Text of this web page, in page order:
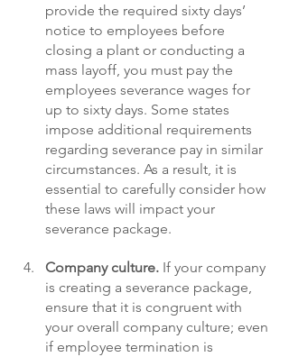
provide the required sixty days’
notice to employees before
closing a plant or conducting a
mass layoff, you must pay the
employees severance wages for
up to sixty days. Some states
impose additional requirements
regarding severance pay in similar
circumstances. As a result, it is
essential to carefully consider how
these laws will impact your
severance package.
Company culture. If your company
is creating a severance package,
ensure that it is congruent with
your overall company culture; even
if employee termination is